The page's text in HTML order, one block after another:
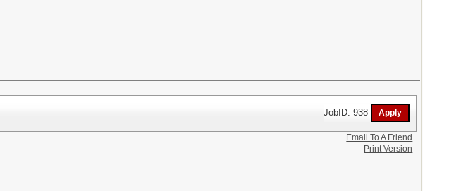
JobID: 938
Email To A Friend
Print Version